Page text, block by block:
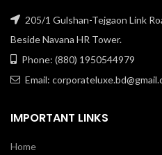
205/1 Gulshan-Tejgaon Link
Beside Navana HR Tower.
Phone: (880) 1950544979
Email:
IMPORTANT LINKS
Home